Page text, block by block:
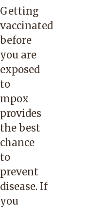
Getting
vaccinated
before
you are
exposed
to
mpox
provides
the best
chance
to
prevent
disease. If
you